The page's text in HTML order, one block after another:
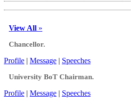
View All »
Chancellor.
Profile | Message | Speeches
University BoT Chairman.
Profile | Message | Speeches